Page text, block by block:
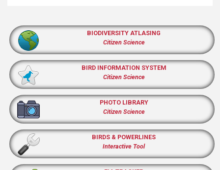
BIODIVERSITY ATLASING
Citizen Science
BIRD INFORMATION SYSTEM
Citizen Science
PHOTO LIBRARY
Citizen Science
BIRDS & POWERLINES
Interactive Tool